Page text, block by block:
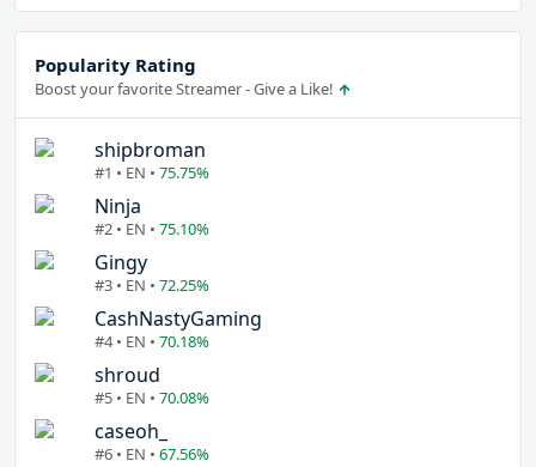
Popularity Rating
Boost your favorite Streamer - Give a Like!
shipbroman
#1 • EN • 75.75%
Ninja
#2 • EN • 75.10%
Gingy
#3 • EN • 72.25%
CashNastyGaming
#4 • EN • 70.18%
shroud
#5 • EN • 70.08%
caseoh_
#6 • EN • 67.56%